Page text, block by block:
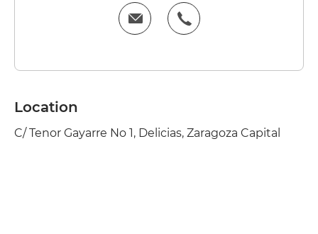
Location
C/ Tenor Gayarre No 1, Delicias, Zaragoza Capital